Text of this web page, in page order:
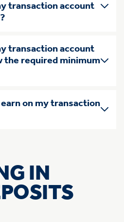
transaction account
transaction account
the required minimum
on my transaction
IN